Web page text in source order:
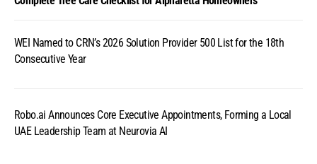
WEI Named to CRN’s 2026 Solution Provider 500 List for the 18th
Consecutive Year
Robo.ai Announces Core Executive Appointments, Forming a Local
UAE Leadership Team at Neurovia AI